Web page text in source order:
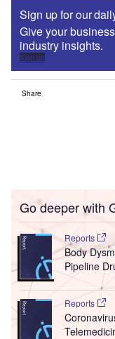
Sign up for our
Give your
industry insights.
Sign up
Share
Go deeper with
Reports
Body
Pipeline
Reports